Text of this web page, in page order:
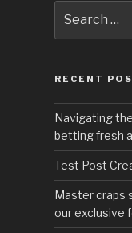
for:
RECENT
Navigating
betting fresh
Test Post
Master craps
our exclusive